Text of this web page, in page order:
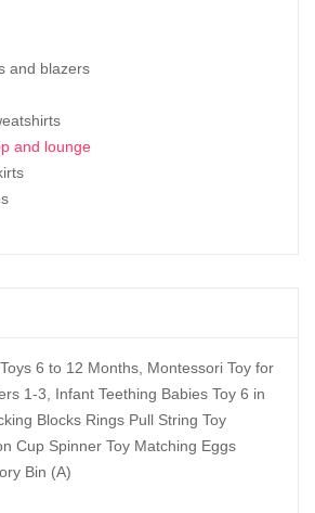
and blazers
and lounge
6 to 12 Months, Montessori Toy for
1-3, Infant Teething Babies Toy 6 in
Blocks Rings Pull String Toy
Cup Spinner Toy Matching Eggs
Bin (A)